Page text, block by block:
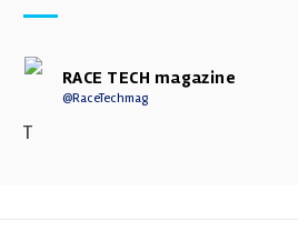
RACE TECH magazine
@RaceTechmag
T